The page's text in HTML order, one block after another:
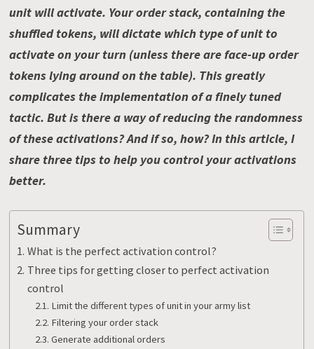
unit will activate. Your order stack, containing the
shuffled tokens, will dictate which type of unit to
activate on your turn (unless there are face-up order
tokens lying around on the table). This greatly
complicates the implementation of a finely tuned
tactic. But is there a way of reducing the randomness
of these activations? And if so, how? In this article, I
share three tips to help you control your activations
better.
Summary
What is the perfect activation control?
Three tips for getting closer to perfect activation
control
Limit the different types of unit in your army list
Filtering your order stack
Generate additional orders